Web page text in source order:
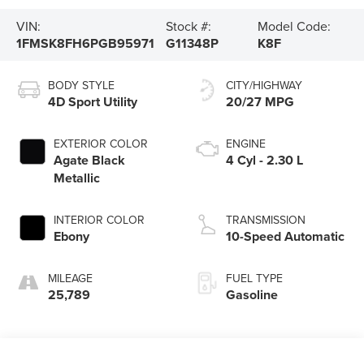
VIN:
1FMSK8FH6PGB95971
Stock #:
G11348P
Model Code:
K8F
BODY STYLE
4D Sport Utility
EXTERIOR COLOR
Agate Black
Metallic
INTERIOR COLOR
Ebony
MILEAGE
25,789
CITY/HIGHWAY
20/27 MPG
ENGINE
4 Cyl - 2.30 L
TRANSMISSION
10-Speed Automatic
FUEL TYPE
Gasoline